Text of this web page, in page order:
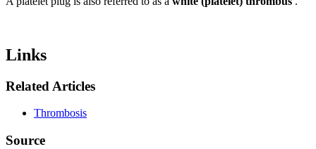
Links
Related Articles
Thrombosis
Source